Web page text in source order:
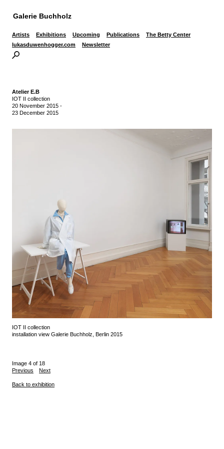
Galerie Buchholz
Artists Exhibitions Upcoming Publications
The Betty Center
lukasduwenhogger.com
Newsletter
Atelier E.B
IOT II collection
20 November 2015 -
23 December 2015
IOT II collection
installation view Galerie Buchholz, Berlin 2015
Image 4 of 18
Previous
Next
Back to exhibition